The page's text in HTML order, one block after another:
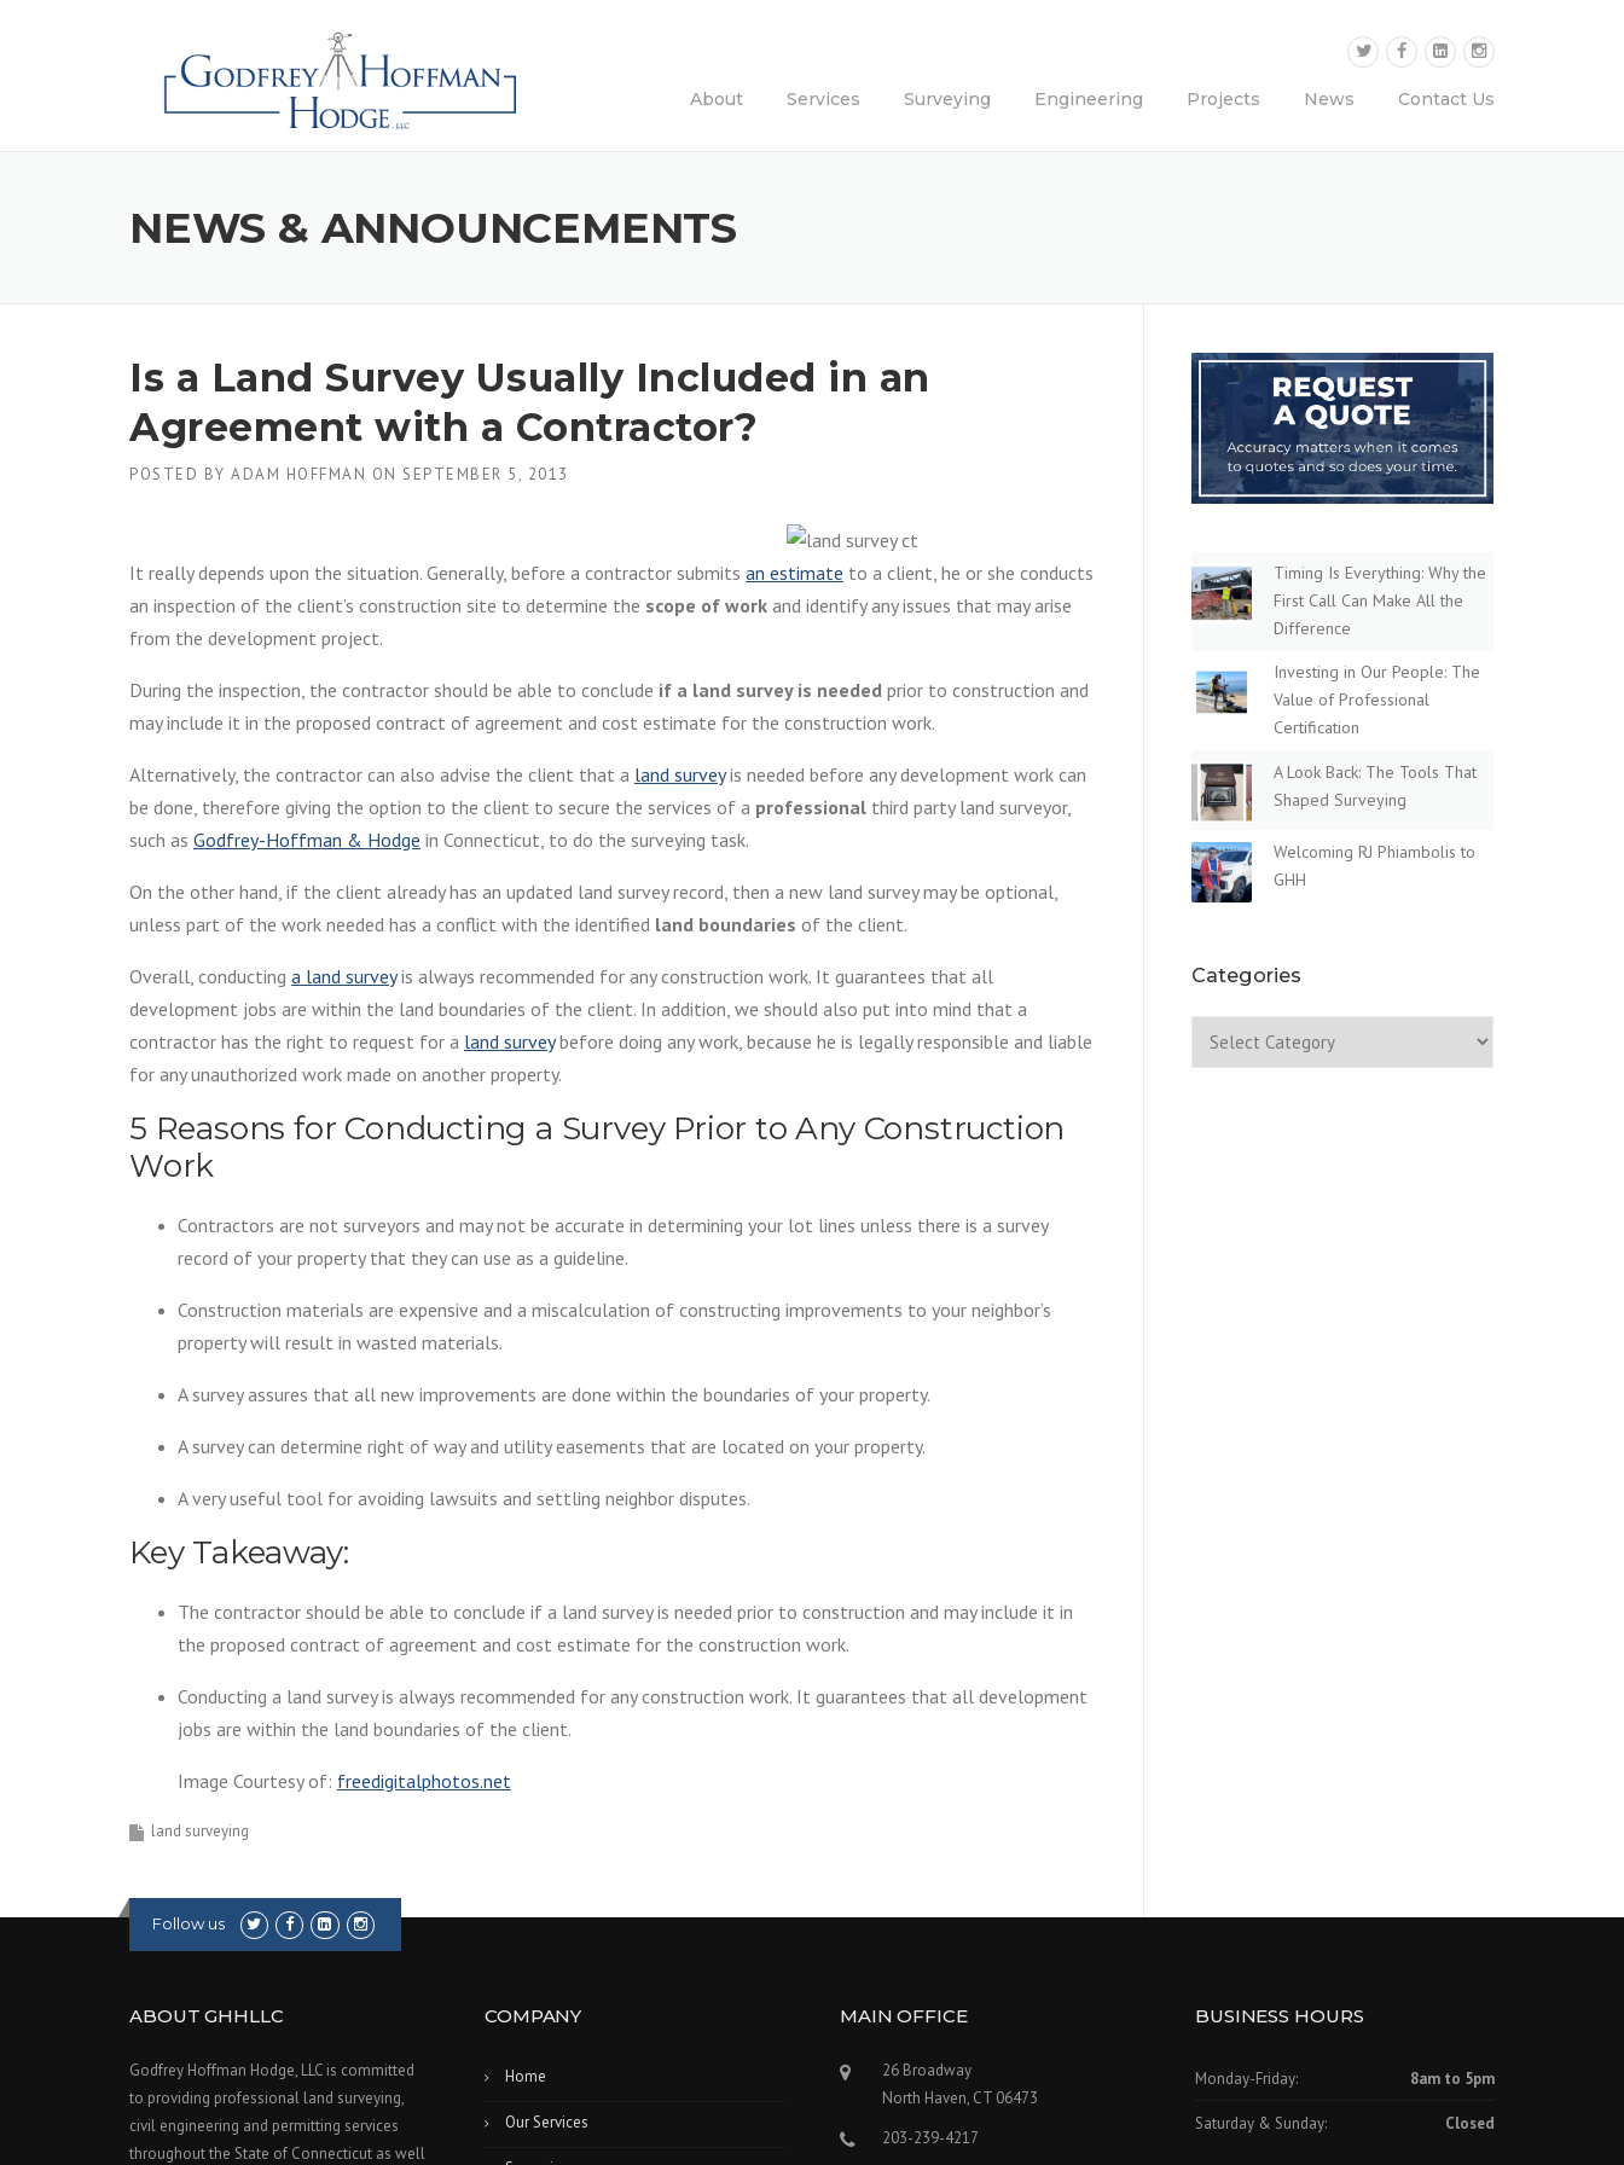
About
Services Surveying Engineering Projects News Contact Us
NEWS & ANNOUNCEMENTS
Is a Land Survey Usually Included in an
Agreement with a Contractor?
POSTED BY ADAM HOFFMAN ON SEPTEMBER 5, 2013
It really depends upon the situation. Generally, before a contractor submits an estimate to a client, he or she conducts
an inspection of the client’s construction site to determine the scope of work and identify any issues that may arise
from the development project.
During the inspection, the contractor should be able to conclude if a land survey is needed prior to construction and
may include it in the proposed contract of agreement and cost estimate for the construction work.
Alternatively, the contractor can also advise the client that a land surveyis needed before any development work can
be done, therefore giving the option to the client to secure the services of a professional third party land surveyor,
such as Godfrey-Hoffman & Hodge in Connecticut, to do the surveying task.
On the other hand, if the client already has an updated land survey record, then a new land survey may be optional,
unless part of the work needed has a conflict with the identified land boundaries of the client.
Overall, conducting a land surveyis always recommended for any construction work. It guarantees that all
development jobs are within the land boundaries of the client. In addition, we should also put into mind that a
contractor has the right to request for a land surveybefore doing any work, because he is legally responsible and liable
for any unauthorized work made on another property.
5 Reasons for Conducting a Survey Prior to Any Construction
Work
Contractors are not surveyors and may not be accurate in determining your lot lines unless there is a survey
record of your property that they can use as a guideline.
Construction materials are expensive and a miscalculation of constructing improvements to your neighbor’s
property will result in wasted materials.
A survey assures that all new improvements are done within the boundaries of your property.
A survey can determine right of way and utility easements that are located on your property.
A very useful tool for avoiding lawsuits and settling neighbor disputes.
Key Takeaway:
The contractor should be able to conclude if a land survey is needed prior to construction and may include it in
the proposed contract of agreement and cost estimate for the construction work.
Conducting a land survey is always recommended for any construction work. It guarantees that all development
jobs are within the land boundaries of the client.
Image Courtesy of: freedigitalphotos.net
land surveying
Timing Is Everything: Why the
First Call Can Make All the
Difference
Investing in Our People: The
Value of Professional
Certification
A Look Back: The Tools That
Shaped Surveying
Welcoming RJ Phiambolis to
GHH
Categories
Follow us
ABOUT GHHLLC
Godfrey Hoffman Hodge, LLC is committed
to providing professional land surveying,
civil engineering and permitting services
throughout the State of Connecticut as well
COMPANY
Home
Our Services
MAIN OFFICE
26 Broadway
North Haven, CT 06473
203-239-4217
BUSINESS HOURS
Monday-Friday: 8am to 5pm
Saturday & Sunday: Closed